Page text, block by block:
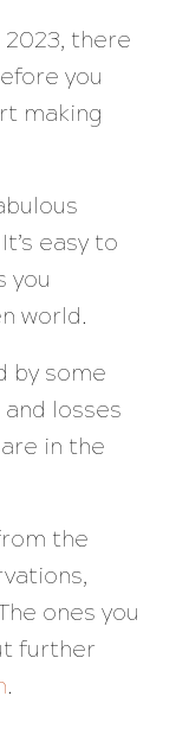
2023, there
you
making
easy to
you
world.
by some
losses
in the
the
ones you
further
.